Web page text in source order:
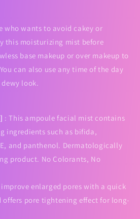
who wants to avoid cakey or
this moisturizing mist before
base makeup or over makeup to
can also use any time of the day
look.
: This ampoule facial mist contains
ingredients such as bifida,
and panthenol. Dermatologically
product. No Colorants, No
enlarged pores with a quick
pore tightening effect for long-